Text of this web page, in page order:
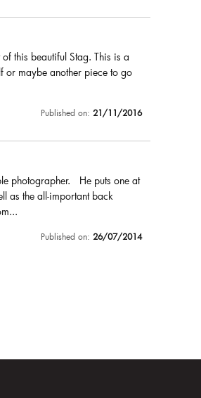
this beautiful Stag. This is a
or maybe another piece to go
Published on: 21/11/2016
photographer. He puts one at
as the all-important back
Published on: 26/07/2014